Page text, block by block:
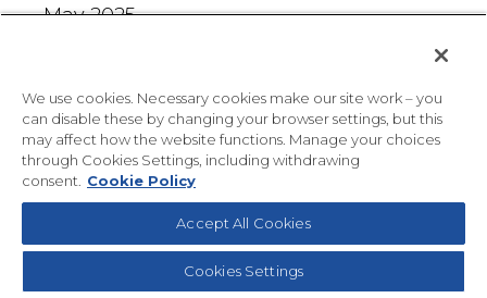
May 2025
March 2025
February 2025
January 2025
December 2024
We use cookies. Necessary cookies make our site work – you
can disable these by changing your browser settings, but this
may affect how the website functions. Manage your choices
through Cookies Settings, including withdrawing
consent.
Cookie Policy
Accept All Cookies
Cookies Settings